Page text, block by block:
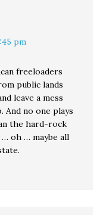
pm
freeloaders
public lands
leave a mess
And no one plays
the hard-rock
oh … maybe all